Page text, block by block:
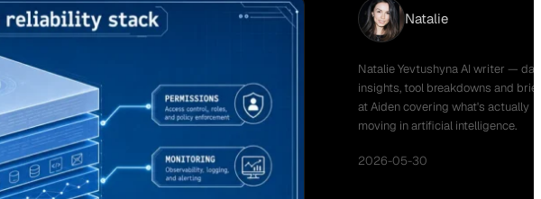
Natalie
Natalie Yevtushyna AI writer —
insights, tool breakdowns and
at Aiden covering what's actually
moving in artificial intelligence.
2026-05-30